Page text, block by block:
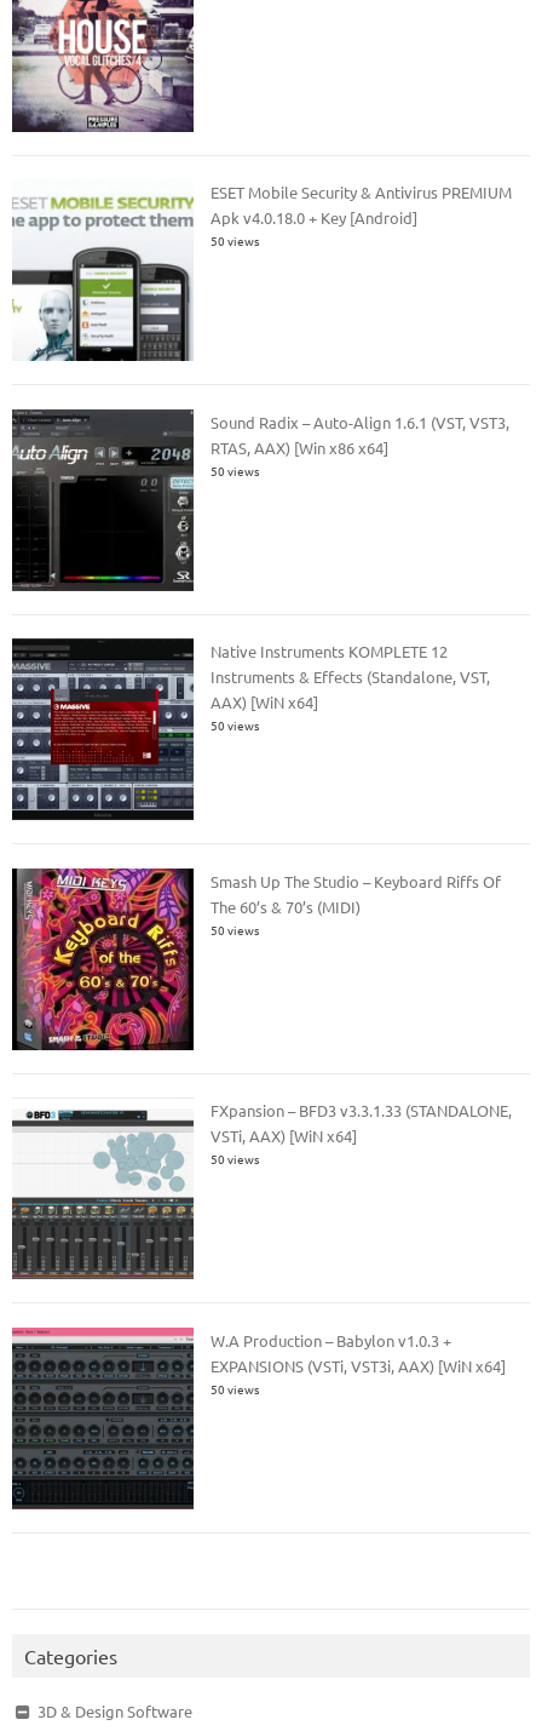
ESET Mobile Security & Antivirus PREMIUM
Apk v4.0.18.0 + Key [Android]
50 views
Sound Radix – Auto-Align 1.6.1 (VST, VST3,
RTAS, AAX) [Win x86 x64]
50 views
Native Instruments KOMPLETE 12
Instruments & Effects (Standalone, VST,
AAX) [WiN x64]
50 views
Smash Up The Studio – Keyboard Riffs Of
The 60’s & 70’s (MIDI)
50 views
FXpansion – BFD3 v3.3.1.33 (STANDALONE,
VSTi, AAX) [WiN x64]
50 views
W.A Production – Babylon v1.0.3 +
EXPANSIONS (VSTi, VST3i, AAX) [WiN x64]
50 views
Categories
3D & Design Software